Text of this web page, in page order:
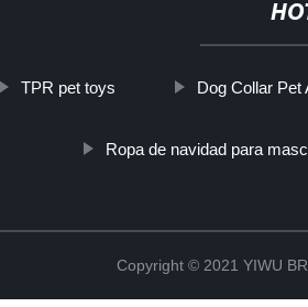
TPR pet toys Dog Collar
Ropa de navidad para
Copyright © 2021 YIWU